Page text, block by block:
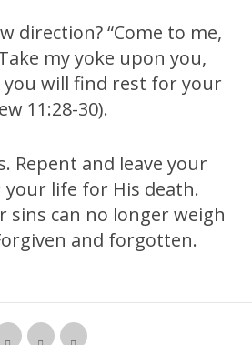
direction? “Come to me,
my yoke upon you,
will find rest for your
11:28-30).
Repent and leave your
your life for His death.
sins can no longer weigh
and forgotten.